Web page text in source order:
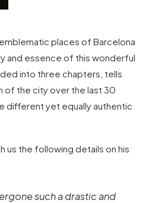
places of Barcelona
and essence of this wonderful
into three chapters, tells
of the city over the last 30
different yet equally authentic
us the following details on his
such a drastic and